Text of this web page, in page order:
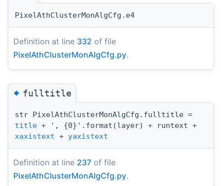
PixelAthClusterMonAlgCfg.e4
Definition at line 332 of file
PixelAthClusterMonAlgCfg.py.
◆fulltitle
str PixelAthClusterMonAlgCfg.fulltitle =
title + ', {0}'.format(layer) + runtext +
xaxistext + yaxistext
Definition at line 237 of file
PixelAthClusterMonAlgCfg.py.